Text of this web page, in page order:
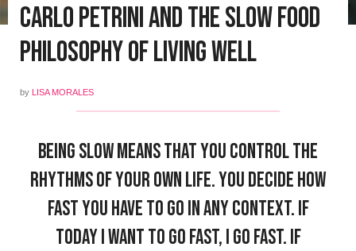
Carlo Petrini and the Slow Food
Philosophy of Living Well
by LISA MORALES
Being slow means that you control the
rhythms of your own life. You decide how
fast you have to go in any context. If
today I want to go fast, I go fast. If